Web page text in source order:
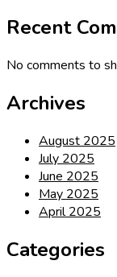
Recent
No comments to
Archives
August 2025
July 2025
June 2025
May 2025
April 2025
Categories